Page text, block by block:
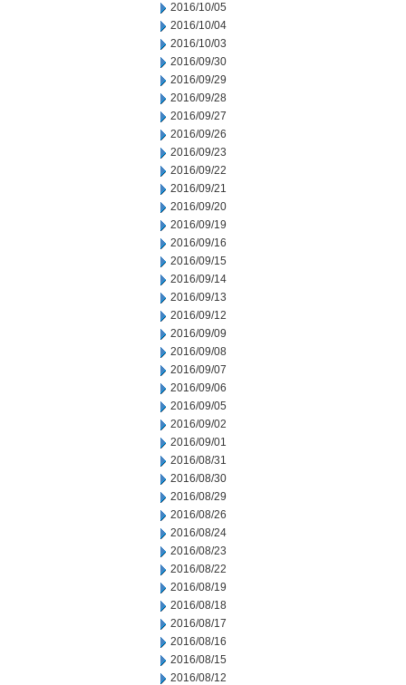
2016/10/05
2016/10/04
2016/10/03
2016/09/30
2016/09/29
2016/09/28
2016/09/27
2016/09/26
2016/09/23
2016/09/22
2016/09/21
2016/09/20
2016/09/19
2016/09/16
2016/09/15
2016/09/14
2016/09/13
2016/09/12
2016/09/09
2016/09/08
2016/09/07
2016/09/06
2016/09/05
2016/09/02
2016/09/01
2016/08/31
2016/08/30
2016/08/29
2016/08/26
2016/08/24
2016/08/23
2016/08/22
2016/08/19
2016/08/18
2016/08/17
2016/08/16
2016/08/15
2016/08/12